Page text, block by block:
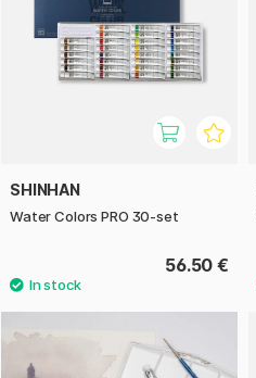
SHINHAN
Water Colors PRO 30-set
56.50 €